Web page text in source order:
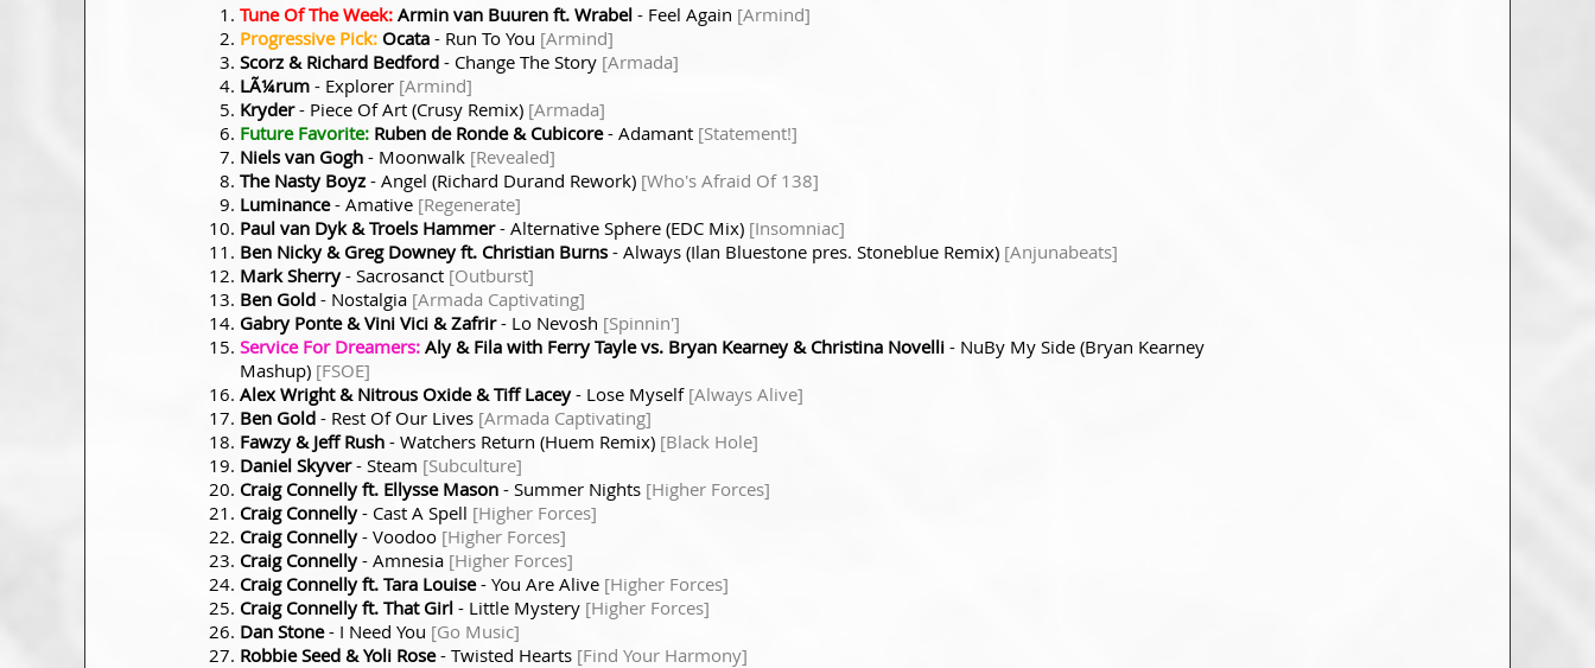
Tune Of The Week: Armin van Buuren ft. Wrabel - Feel Again [Armind]
Progressive Pick: Ocata - Run To You [Armind]
Scorz & Richard Bedford - Change The Story [Armada]
LÃ¼rum - Explorer [Armind]
Kryder- Piece Of Art (Crusy Remix) [Armada]
Future Favorite: Ruben de Ronde & Cubicore- Adamant [Statement!]
Niels van Gogh - Moonwalk [Revealed]
The Nasty Boyz - Angel (Richard Durand Rework) [Who's Afraid Of 138]
Luminance- Amative [Regenerate]
Paul van Dyk & Troels Hammer- Alternative Sphere (EDC Mix) [Insomniac]
Ben Nicky & Greg Downey ft. Christian Burns - Always (Ilan Bluestone pres. Stoneblue Remix) [Anjunabeats]
Mark Sherry- Sacrosanct [Outburst]
Ben Gold - Nostalgia [Armada Captivating]
Gabry Ponte & Vini Vici & Zafrir- Lo Nevosh [Spinnin']
Service For Dreamers: Aly & Fila with Ferry Tayle vs. Bryan Kearney & Christina Novelli - NuBy My Side (Bryan Kearney
Mashup) [FSOE]
Alex Wright & Nitrous Oxide & Tiff Lacey- Lose Myself [Always Alive]
Ben Gold - Rest Of Our Lives [Armada Captivating]
Fawzy & Jeff Rush - Watchers Return (Huem Remix) [Black Hole]
Daniel Skyver- Steam [Subculture]
Craig Connelly ft. Ellysse Mason - Summer Nights [Higher Forces]
Craig Connelly- Cast A Spell [Higher Forces]
Craig Connelly- Voodoo [Higher Forces]
Craig Connelly- Amnesia [Higher Forces]
Craig Connelly ft. Tara Louise- You Are Alive [Higher Forces]
Craig Connelly ft. That Girl - Little Mystery [Higher Forces]
Dan Stone- I Need You [Go Music]
Robbie Seed & Yoli Rose- Twisted Hearts [Find Your Harmony]